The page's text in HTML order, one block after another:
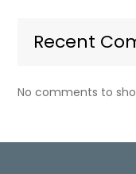
Recent
No comments to